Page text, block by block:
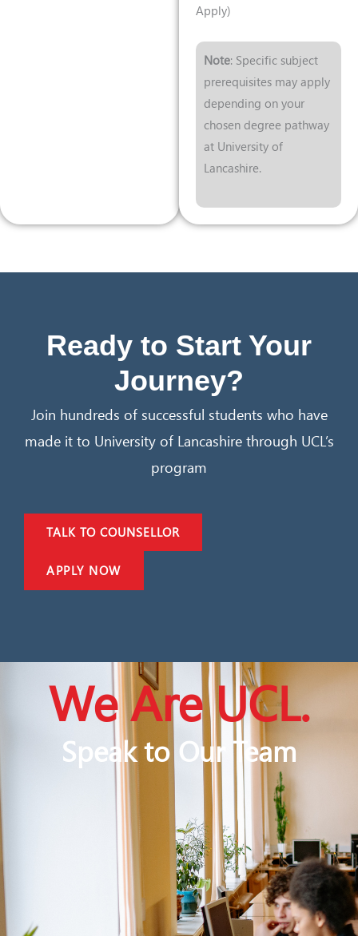
Apply)
Note: Specific subject
prerequisites may apply
depending on your
chosen degree pathway
at University of
Lancashire.
Ready to Start Your
Journey?
Join hundreds of successful students who have
made it to University of Lancashire through UCL’s
program
TALK TO COUNSELLOR
APPLY NOW
We Are UCL.
Speak to Our Team